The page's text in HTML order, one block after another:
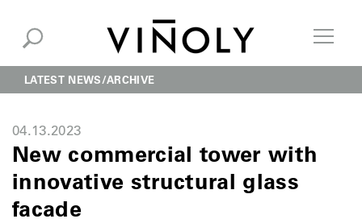
LATEST NEWS ARCHIVE
04.13.2023
New commercial tower with
innovative structural glass
facade